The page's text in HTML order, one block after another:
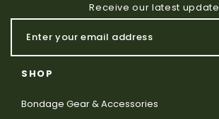
Receive our latest
SHOP
Bondage Gear & Accessories